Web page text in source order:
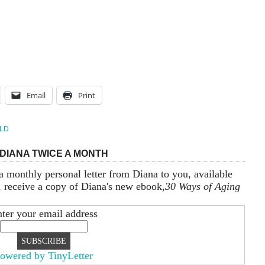
Email Print
TWICE A MONTH
personal letter from Diana to you, available
a copy of Diana's new ebook,30 Ways of Aging
your email address
by TinyLetter